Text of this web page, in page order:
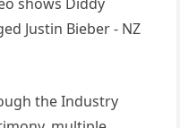
the Industry